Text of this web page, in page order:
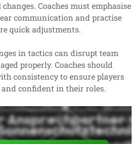
Coaches must emphasise
communication and practise
quick adjustments.
in tactics can disrupt team
properly. Coaches should
consistency to ensure players
confident in their roles.